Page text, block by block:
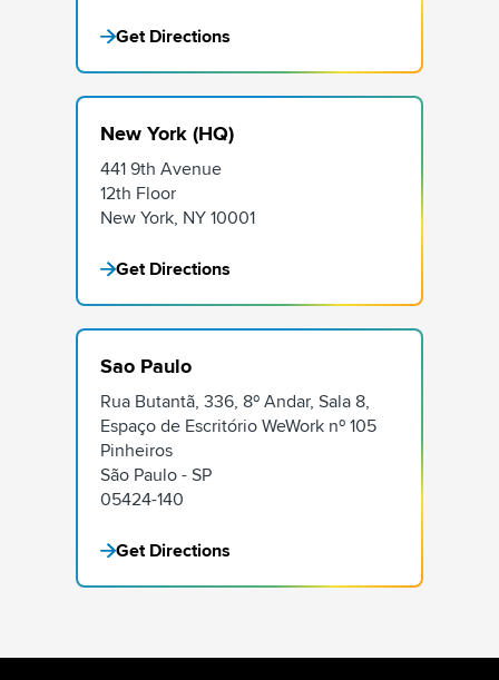
Get Directions
New York (HQ)
441 9th Avenue
12th Floor
New York, NY 10001
Get Directions
Sao Paulo
Rua Butantã, 336, 8º Andar, Sala 8,
Espaço de Escritório WeWork nº 105
Pinheiros
São Paulo - SP
05424-140
Get Directions